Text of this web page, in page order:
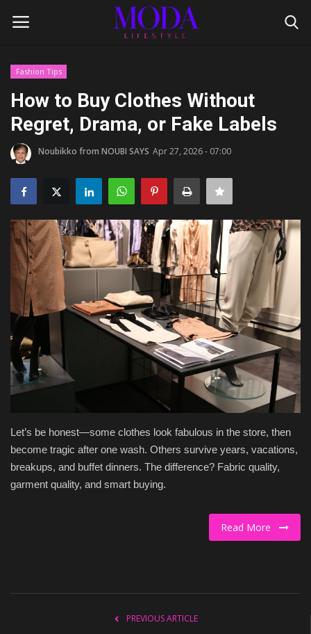
Login
Home
Lifestyle
Fashion Tips
Gentleman's Code
Style Icons
Luxury
Culture
Travel
About Us
Contact
Fashion Tips
How to Buy Clothes Without
Regret, Drama, or Fake Labels
Noubikko from NOUBI SAYS Apr 27, 2026 - 07:00
Let’s be honest—some clothes look fabulous in the store, then
become tragic after one wash. Others survive years, vacations,
breakups, and buffet dinners. The difference? Fabric quality,
garment quality, and smart buying.
Read More
PREVIOUS ARTICLE